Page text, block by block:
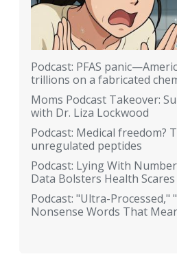
Podcast: PFAS
trillions on a fabricated
Moms Podcast Takeover:
with Dr. Liza Lockwood
Podcast: Medical freedom?
unregulated peptides
Podcast: Lying With
Data Bolsters Health Scares
Podcast: "Ultra-Processed,"
Nonsense Words That